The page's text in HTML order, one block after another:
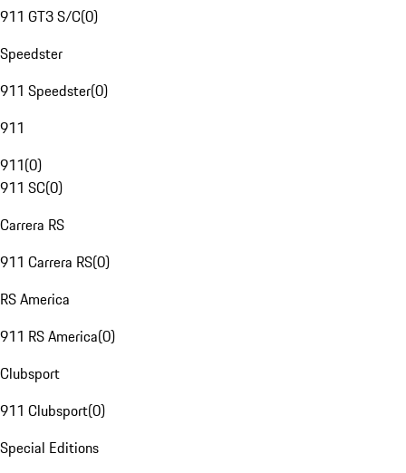
911 GT3 S/C(0)
Speedster
911 Speedster(0)
911
911(0)
911 SC(0)
Carrera RS
911 Carrera RS(0)
RS America
911 RS America(0)
Clubsport
911 Clubsport(0)
Special Editions